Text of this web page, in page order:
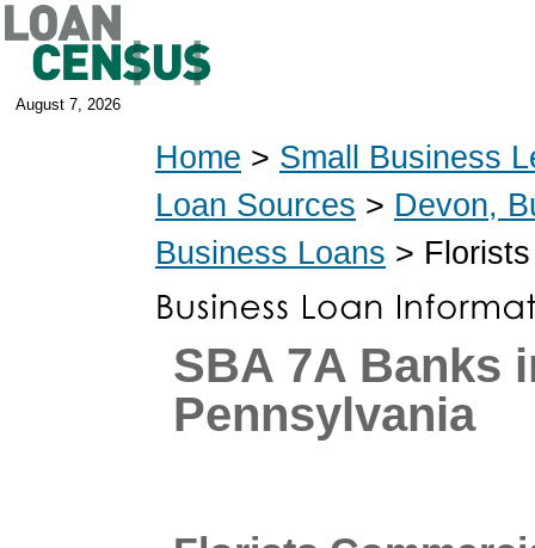
August 7, 2026
Home > Small Business
Loan Sources > Devon,
Business Loans >
SBA 7A Banks
Pennsylvania